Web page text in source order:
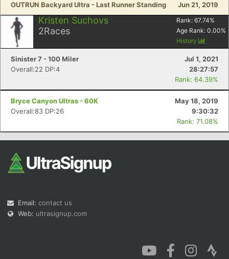
OUTRUN Backyard Ultra - Last Runner Standing Jun 21, 2019
Kristen Suchovs
2Races
Rank: 67.74%
Age Rank: 0.00%
History
Sinister 7 - 100 Miler
Jul 1, 2021
Overall:22 DP:4
28:27:57
Rank: 64.39%
Bryce Canyon Ultras - 60K
May 18, 2019
Overall:83 DP:26
9:30:32
Rank: 71.08%
Email: contact us
Web: ultrasignup.com